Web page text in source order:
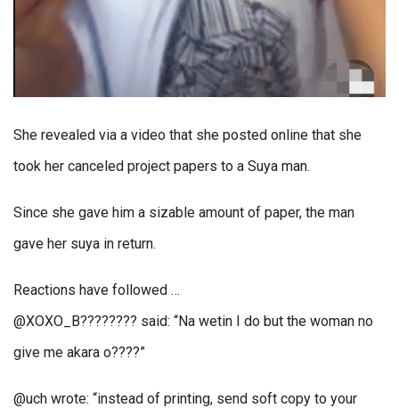
She revealed via a video that she posted online that she
took her canceled project papers to a Suya man.
Since she gave him a sizable amount of paper, the man
gave her suya in return.
Reactions have followed …
@XOXO_B???????? said: “Na wetin I do but the woman no
give me akara o????”
@uch wrote: “instead of printing, send soft copy to your